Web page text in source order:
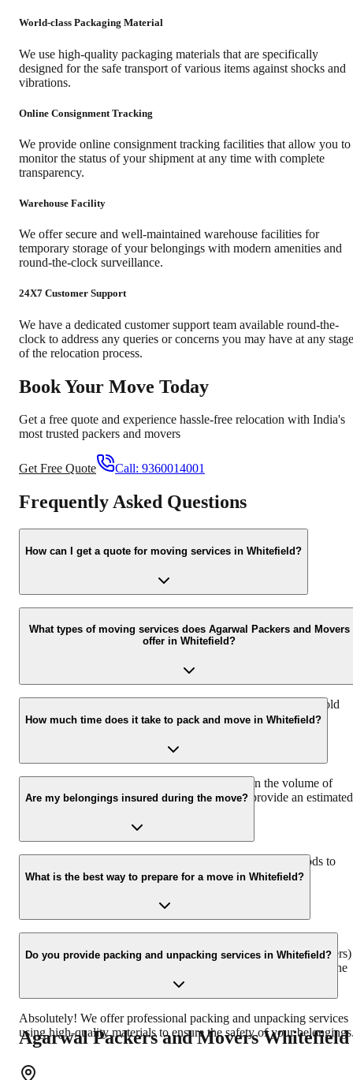
World-class Packaging Material
We use high-quality packaging materials that are specifically
designed for the safe transport of various items against shocks and
vibrations.
Online Consignment Tracking
We provide online consignment tracking facilities that allow you to
monitor the status of your shipment at any time with complete
transparency.
Warehouse Facility
We offer secure and well-maintained warehouse facilities for
temporary storage of your belongings with modern amenities and
round-the-clock surveillance.
24X7 Customer Support
We have a dedicated customer support team available round-the-
clock to address any queries or concerns you may have at any stage
of the relocation process.
Book Your Move Today
Get a free quote and experience hassle-free relocation with India's
most trusted packers and movers
Get Free Quote Call: 9360014001
Frequently Asked Questions
How can I get a quote for moving services in Whitefield?
You can easily get a quote by filling out the online inquiry form on
our website or by calling us directly at +91-9360014001. Our team
will then assist you with a customized quote.
What types of moving services does Agarwal Packers and Movers
offer in Whitefield?
We offer a comprehensive range of services including household
shifting, office relocation, commercial goods transport, vehicle
How much time does it take to pack and move in Whitefield?
The duration of packing and moving depends on the volume of
goods, distance, and the services required. We provide an estimated
Are my belongings insured during the move?
Yes, we offer comprehensive transit insurance for your goods to
ensure their safety during the entire relocation process.
What is the best way to prepare for a move in Whitefield?
separately, and informing relevant authorities (like utility providers)
about your move in advance. Our team will guide you through the
Do you provide packing and unpacking services in Whitefield?
Absolutely! We offer professional packing and unpacking services
using high-quality materials to ensure the safety of your
Agarwal Packers and MoversWhitefield